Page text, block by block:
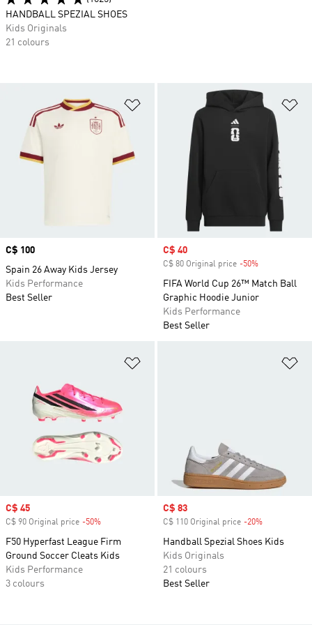
Add to Wishlist
Price
C$ 100
Spain 26 Away Kids Jersey
Kids Performance
Best Seller
Sale price
C$ 40
C$ 80 Original price -50%
FIFA World Cup 26™ Match Ball
Graphic Hoodie Junior
Kids Performance
Best Seller
Sale price
C$ 45
C$ 90 Original price -50%
F50 Hyperfast League Firm
Ground Soccer Cleats Kids
Kids Performance
3 colours
Sale price
C$ 83
C$ 110 Original price -20%
Handball Spezial Shoes Kids
Kids Originals
21 colours
Best Seller
HANDBALL SPEZIAL SHOES
Kids Originals
21 colours